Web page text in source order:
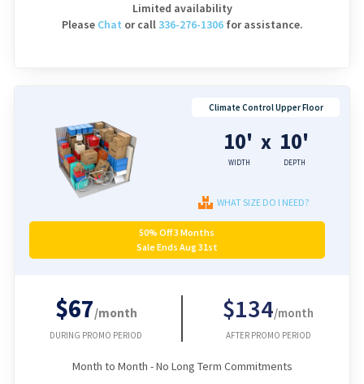
Limited availability
Please Chat orcall 336-276-1306 for assistance.
Climate Control Upper Floor
10'
WIDTH
x 10'
DEPTH
WHAT SIZE DO I NEED?
50% Off 3 Months
Sale Ends Aug 31st
$67/month
DURING PROMO PERIOD
$134/month
AFTER PROMO PERIOD
Month to Month - No Long Term Commitments